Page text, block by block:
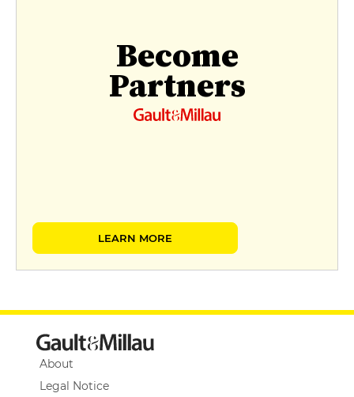
Become
Partners
LEARN MORE
About
Legal Notice